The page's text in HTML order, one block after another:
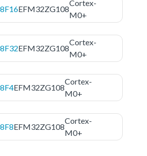
EFM32ZG108
Cortex-
M0+
EFM32ZG108
Cortex-
M0+
EFM32ZG108
Cortex-
M0+
EFM32ZG108
Cortex-
M0+